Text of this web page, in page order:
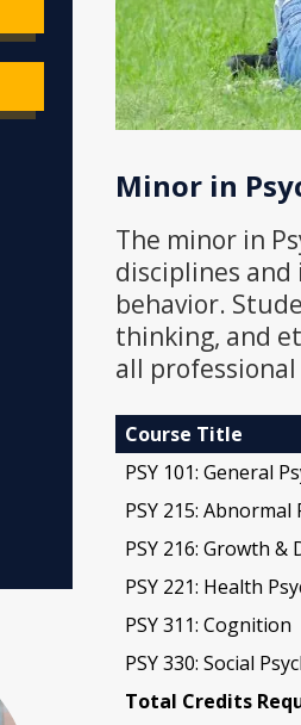
Minor in
The minor in
disciplines
behavior.
thinking, and
all
Course Title
PSY 101: General
PSY 215: Abnormal
PSY 216: Growth &
PSY 221: Health
PSY 311: Cognition
PSY 330: Social
Total Credits